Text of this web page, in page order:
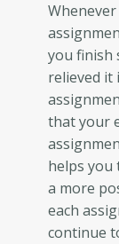
you finish
relieved it
that your
helps you
a more
each
continue